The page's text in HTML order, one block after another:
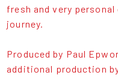
fresh and very
journey.
Produced by Paul
additional production